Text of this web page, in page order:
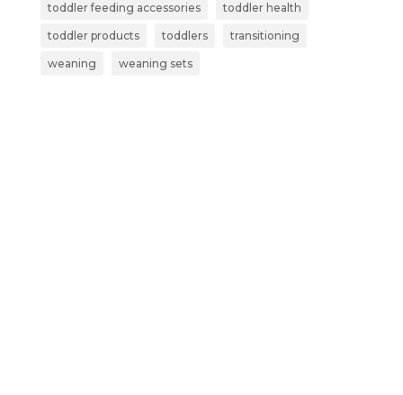
toddler feeding accessories toddler health
toddler products toddlers transitioning
weaning weaning sets